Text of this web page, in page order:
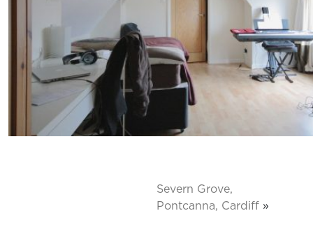
Severn Grove,
Pontcanna, Cardiff »